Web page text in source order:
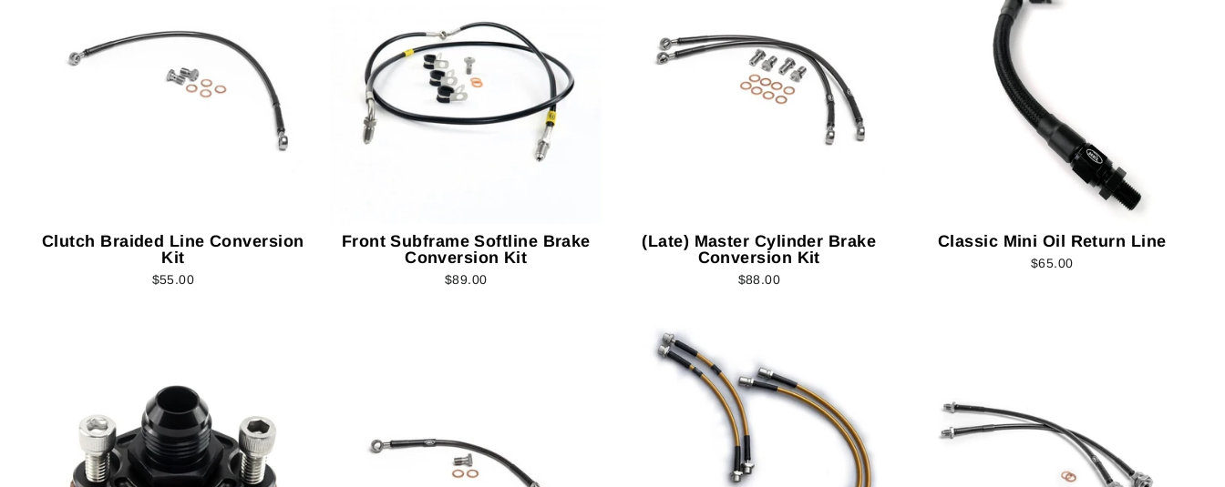
Clutch Braided Line Conversion
Kit
$55.00
Front Subframe Softline Brake
Conversion Kit
$89.00
(Late) Master Cylinder Brake
Conversion Kit
$88.00
Classic Mini Oil Return Line
$65.00